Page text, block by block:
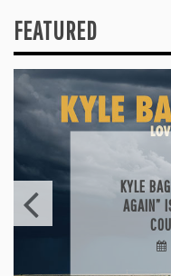
FEATURED
KYLE
AGAIN”